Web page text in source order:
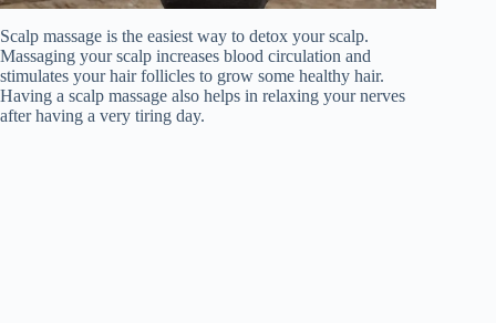
Scalp massage is the easiest way to detox your scalp.
Massaging your scalp increases blood circulation and
stimulates your hair follicles to grow some healthy hair.
Having a scalp massage also helps in relaxing your nerves
after having a very tiring day.